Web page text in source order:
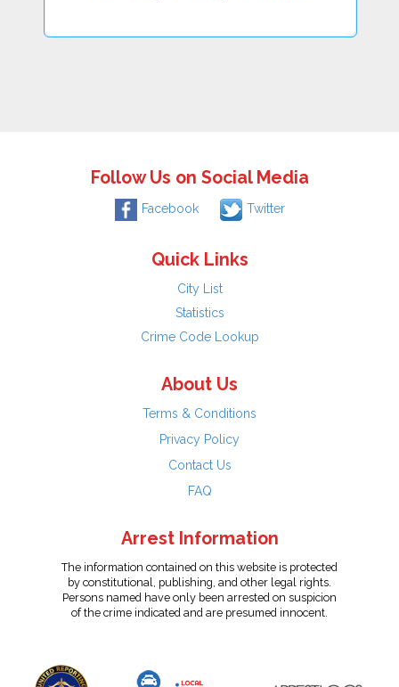
Follow Us on Social Media
Facebook Twitter
Quick Links
City List
Statistics
Crime Code Lookup
About Us
Terms & Conditions
Privacy Policy
Contact Us
FAQ
Arrest Information
The information contained on this website is protected
by constitutional, publishing, and other legal rights.
Persons named have only been arrested on suspicion
of the crime indicated and are presumed innocent.